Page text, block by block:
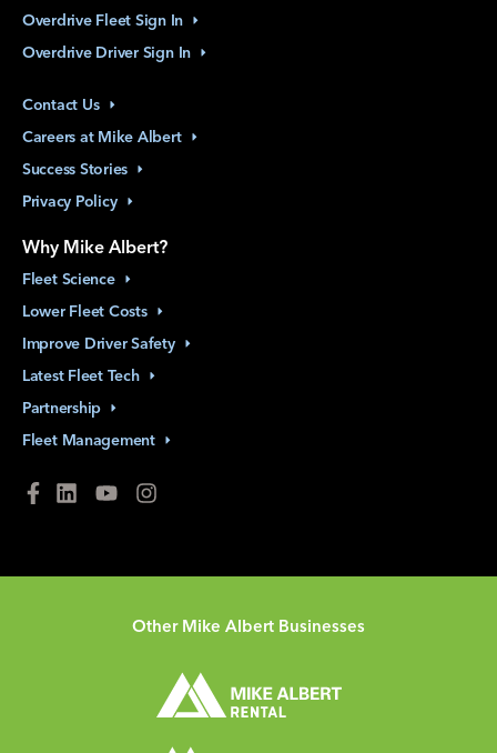
Overdrive Fleet Sign In
Overdrive Driver Sign In
Contact Us
Careers at Mike Albert
Success Stories
Privacy Policy
Why Mike Albert?
Fleet Science
Lower Fleet Costs
Improve Driver Safety
Latest Fleet Tech
Partnership
Fleet Management
Other Mike Albert Businesses